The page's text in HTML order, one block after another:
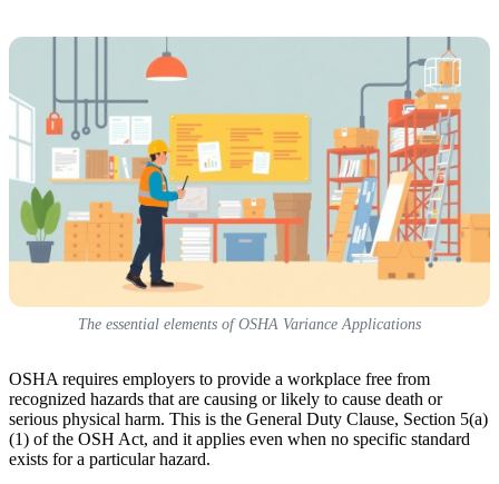
The essential elements of OSHA Variance Applications
OSHA requires employers to provide a workplace free from
recognized hazards that are causing or likely to cause death or
serious physical harm. This is the General Duty Clause, Section 5(a)
(1) of the OSH Act, and it applies even when no specific standard
exists for a particular hazard.